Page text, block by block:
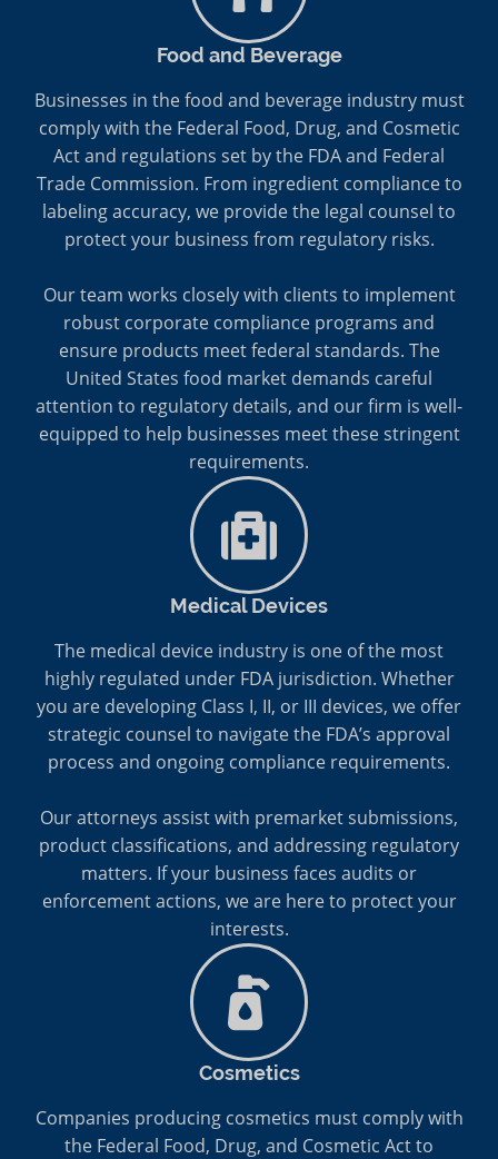
Food and Beverage
Businesses in the food and beverage industry must
comply with the Federal Food, Drug, and Cosmetic
Act and regulations set by the FDA and Federal
Trade Commission. From ingredient compliance to
labeling accuracy, we provide the legal counsel to
protect your business from regulatory risks.
Our team works closely with clients to implement
robust corporate compliance programs and
ensure products meet federal standards. The
United States food market demands careful
attention to regulatory details, and our firm is well-
equipped to help businesses meet these stringent
requirements.
Medical Devices
The medical device industry is one of the most
highly regulated under FDA jurisdiction. Whether
you are developing Class I, II, or III devices, we offer
strategic counsel to navigate the FDA’s approval
process and ongoing compliance requirements.
Our attorneys assist with premarket submissions,
product classifications, and addressing regulatory
matters. If your business faces audits or
enforcement actions, we are here to protect your
interests.
Cosmetics
Companies producing cosmetics must comply with
the Federal Food, Drug, and Cosmetic Act to